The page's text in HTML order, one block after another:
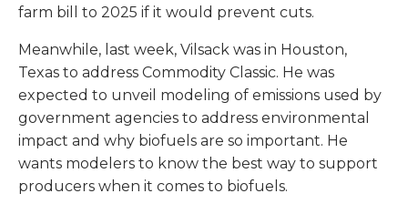
farm bill to 2025 if it would prevent cuts.
Meanwhile, last week, Vilsack was in Houston,
Texas to address Commodity Classic. He was
expected to unveil modeling of emissions used by
government agencies to address environmental
impact and why biofuels are so important. He
wants modelers to know the best way to support
producers when it comes to biofuels.